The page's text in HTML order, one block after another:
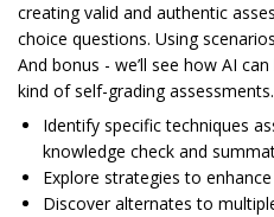
creating valid and authentic
choice questions. Using
And bonus - we’ll see how AI
kind of self-grading assessments.
Identify specific techniques
knowledge check and
Explore strategies to
Discover alternates to